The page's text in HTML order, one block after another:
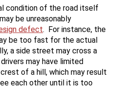
condition of the road itself
be unreasonably
defect. For instance, the
be too fast for the actual
a side street may cross a
may have limited
of a hill, which may result
each other until it is too